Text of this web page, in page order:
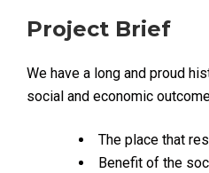
Project Brief
We have a long and proud
social and economic
The place that
Benefit of the